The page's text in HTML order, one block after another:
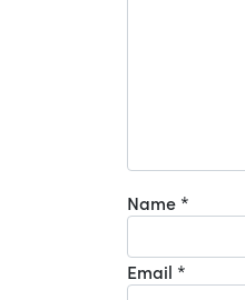
Name *
Email *